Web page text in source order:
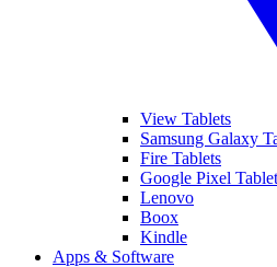
View Tablets
Samsung Galaxy
Fire Tablets
Google Pixel Tablet
Lenovo
Boox
Kindle
Apps & Software